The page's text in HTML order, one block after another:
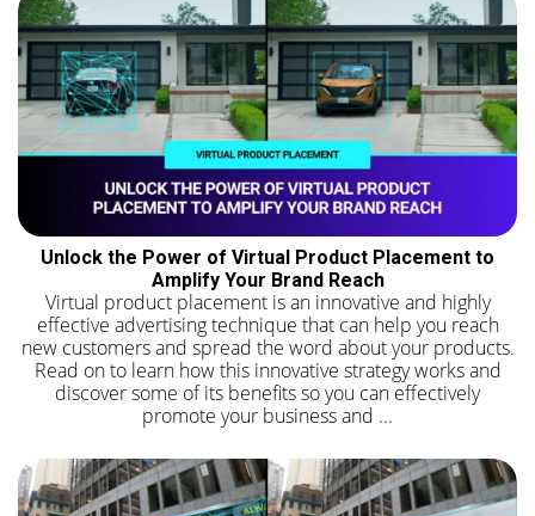
Unlock the Power of Virtual Product Placement to
Amplify Your Brand Reach
Virtual product placement is an innovative and highly
effective advertising technique that can help you reach
new customers and spread the word about your products.
Read on to learn how this innovative strategy works and
discover some of its benefits so you can effectively
promote your business and ...